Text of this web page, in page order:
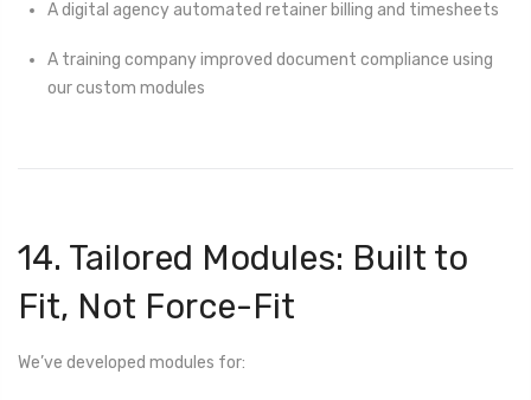
A digital agency automated retainer billing and timesheets
A training company improved document compliance using
our custom modules
14. Tailored Modules: Built to
Fit, Not Force-Fit
We’ve developed modules for: